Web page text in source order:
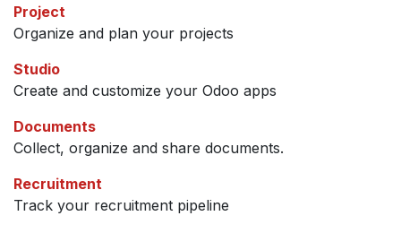
Project
Organize and plan your projects
Studio
Create and customize your Odoo apps
Documents
Collect, organize and share documents.
Recruitment
Track your recruitment pipeline